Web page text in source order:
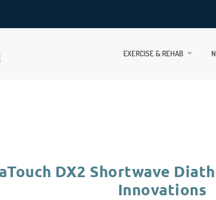
EXERCISE & REHAB
DX2 Shortwave
Innovations